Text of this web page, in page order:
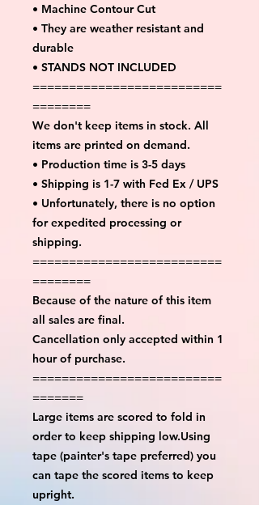
• Machine Contour Cut
• They are weather resistant and
durable
• STANDS NOT INCLUDED
==========================
========
We don't keep items in stock. All
items are printed on demand.
• Production time is 3-5 days
• Shipping is 1-7 with Fed Ex / UPS
• Unfortunately, there is no option
for expedited processing or
shipping.
==========================
========
Because of the nature of this item
all sales are final.
Cancellation only accepted within 1
hour of purchase.
==========================
=======
Large items are scored to fold in
order to keep shipping low.Using
tape (painter's tape preferred) you
can tape the scored items to keep
upright.